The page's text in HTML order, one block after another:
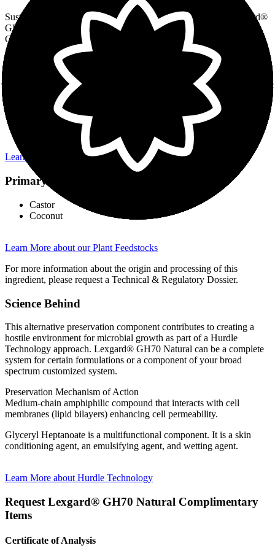
Sustainability is embedded in Inolex's design philosophy. Lexgard®
GH70 Natural design was guided by the Principles of Green
Chemistry and life cycle thinking.
Green Chemistry & Sustainable Life Cycle Highlights:
renewable feedstocks
readily biodegradable
no solvents or catalysts used
non-aqueous product
benign starting materials makes for safer chemical synthesis
contributes to a safely preserved formula for consumer use
Learn More about Inolex Ingredient Design
Primary Feedstocks
Castor
Coconut
Learn More about our Plant Feedstocks
For more information about the origin and processing of this
ingredient, please request a Technical & Regulatory Dossier.
Science Behind
This alternative preservation component contributes to creating a
hostile environment for microbial growth as part of a Hurdle
Technology approach. Lexgard® GH70 Natural can be a complete
system for certain formulations or a component of your broad
spectrum customized system.
Preservation Mechanism of Action
Medium-chain amphiphilic compound that interacts with cell
membranes (lipid bilayers) enhancing cell permeability.
Glyceryl Heptanoate is a multifunctional component. It is a skin
conditioning agent, an emulsifying agent, and wetting agent.
Learn More about Hurdle Technology
Request Lexgard® GH70 Natural Complimentary
Items
Certificate of Analysis